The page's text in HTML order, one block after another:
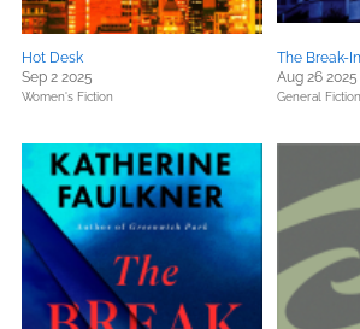
Hot Desk
Sep 2 2025
Women's Fiction
The Break-In
Aug 26 2025
General